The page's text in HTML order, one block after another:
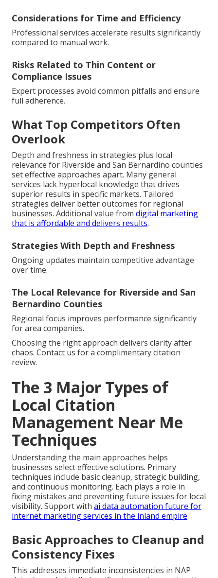
Considerations for Time and Efficiency
Professional services accelerate results significantly
compared to manual work.
Risks Related to Thin Content or
Compliance Issues
Expert processes avoid common pitfalls and ensure
full adherence.
What Top Competitors Often
Overlook
Depth and freshness in strategies plus local
relevance for Riverside and San Bernardino counties
set effective approaches apart. Many general
services lack hyperlocal knowledge that drives
superior results in specific markets. Tailored
strategies deliver better outcomes for regional
businesses. Additional value from digital marketing
that is affordable and delivers results.
Strategies With Depth and Freshness
Ongoing updates maintain competitive advantage
over time.
The Local Relevance for Riverside and San
Bernardino Counties
Regional focus improves performance significantly
for area companies.
Choosing the right approach delivers clarity after
chaos. Contact us for a complimentary citation
review.
The 3 Major Types of
Local Citation
Management Near Me
Techniques
Understanding the main approaches helps
businesses select effective solutions. Primary
techniques include basic cleanup, strategic building,
and continuous monitoring. Each plays a role in
fixing mistakes and preventing future issues for local
visibility. Support with ai data automation future for
internet marketing services in the inland empire.
Basic Approaches to Cleanup and
Consistency Fixes
This addresses immediate inconsistencies in NAP